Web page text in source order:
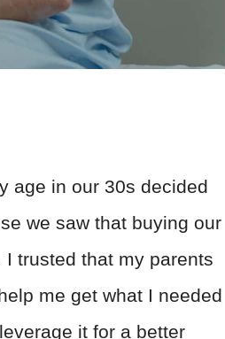
age in our 30s decided
we saw that buying our
trusted that my parents
me get what I needed
it for a better